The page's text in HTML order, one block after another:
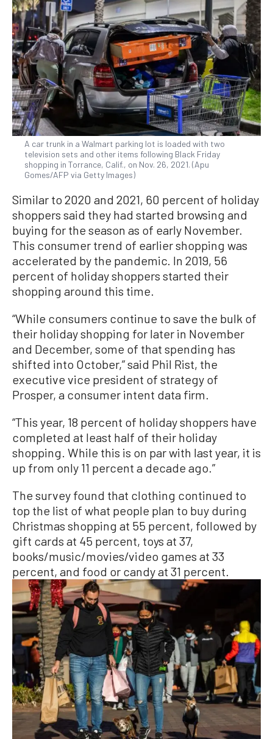
A car trunk in a Walmart parking lot is loaded with two
television sets and other items following Black Friday
shopping in Torrance, Calif., on Nov. 26, 2021. (Apu
Gomes/AFP via Getty Images)
Similar to 2020 and 2021, 60 percent of holiday
shoppers said they had started browsing and
buying for the season as of early November.
This consumer trend of earlier shopping was
accelerated by the pandemic. In 2019, 56
percent of holiday shoppers started their
shopping around this time.
“While consumers continue to save the bulk of
their holiday shopping for later in November
and December, some of that spending has
shifted into October,” said Phil Rist, the
executive vice president of strategy of
Prosper, a consumer intent data firm.
“This year, 18 percent of holiday shoppers have
completed at least half of their holiday
shopping. While this is on par with last year, it is
up from only 11 percent a decade ago.”
The survey found that clothing continued to
top the list of what people plan to buy during
Christmas shopping at 55 percent, followed by
gift cards at 45 percent, toys at 37,
books/music/movies/video games at 33
percent, and food or candy at 31 percent.